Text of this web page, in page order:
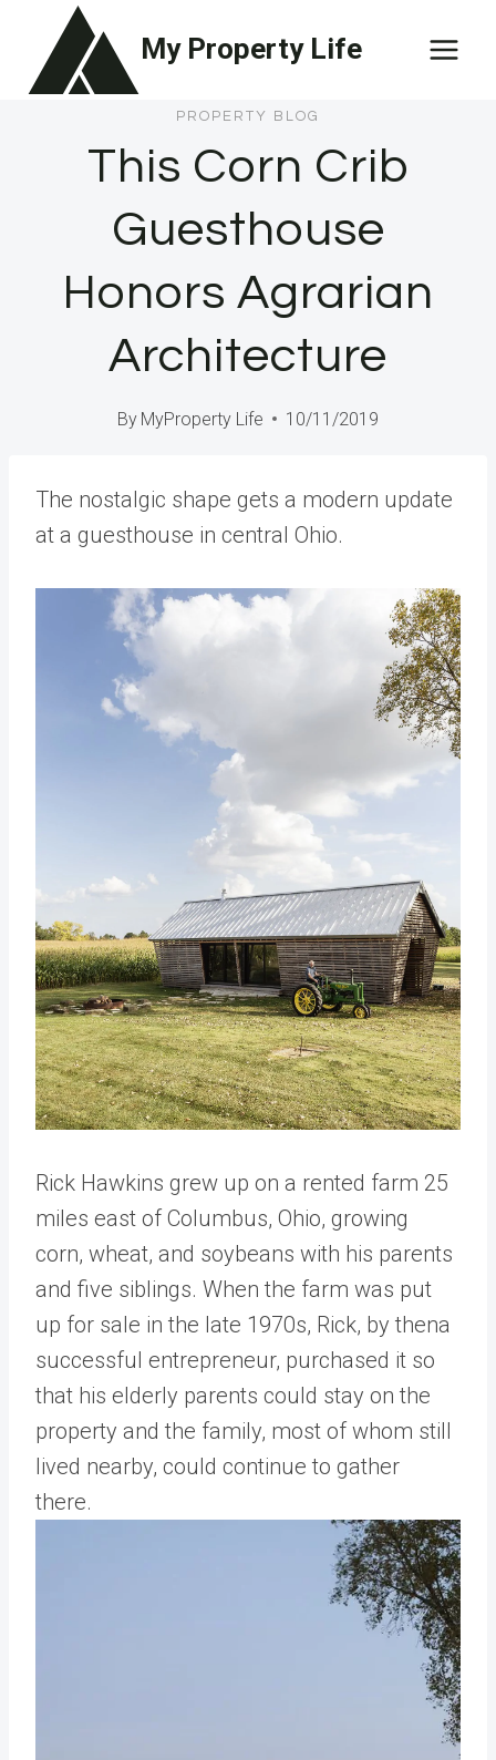
content
My Property Life
PROPERTY BLOG
This Corn Crib
Guesthouse
Honors Agrarian
Architecture
By MyProperty Life 10/11/2019
The nostalgic shape gets a modern update
at a guesthouse in central Ohio.
Rick Hawkins grew up on a rented farm 25
miles east of Columbus, Ohio, growing
corn, wheat, and soybeans with his parents
and five siblings. When the farm was put
up for sale in the late 1970s, Rick, by thena
successful entrepreneur, purchased it so
that his elderly parents could stay on the
property and the family, most of whom still
lived nearby, could continue to gather
there.